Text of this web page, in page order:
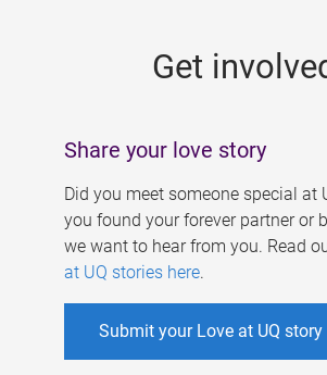
Get
Share your love story
Did you meet someone special at
you found your forever partner or
we want to hear from you. Read
at UQ stories here.
Submit your Love at UQ story